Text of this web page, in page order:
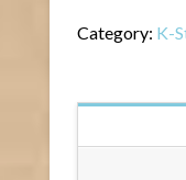
Category: K-